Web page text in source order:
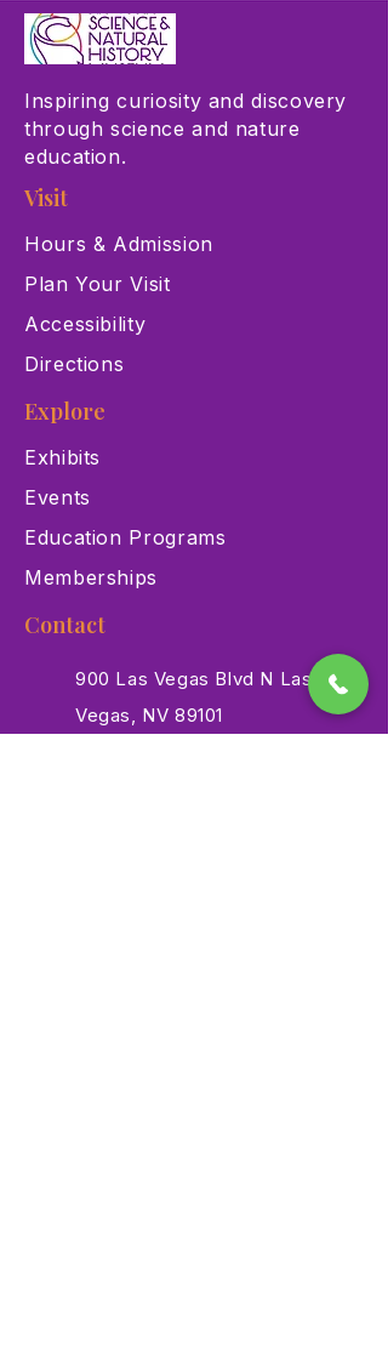
Inspiring curiosity and discovery
through science and nature
education.
Visit
Hours & Admission
Plan Your Visit
Accessibility
Directions
Explore
Exhibits
Events
Education Programs
Memberships
Contact
900 Las Vegas Blvd N Las
Vegas, NV 89101